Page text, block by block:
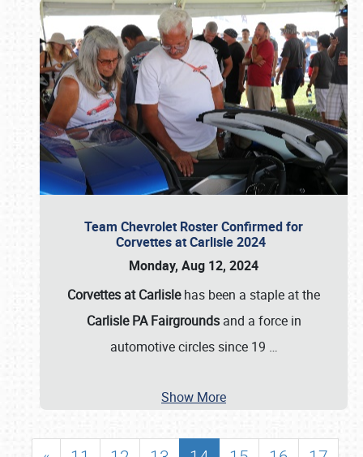
Team Chevrolet Roster Confirmed for
Corvettes at Carlisle 2024
Monday, Aug 12, 2024
Corvettes at Carlislehas been a staple at the
Carlisle PA Fairgroundsand a force in
automotive circles since 19 …
Show More